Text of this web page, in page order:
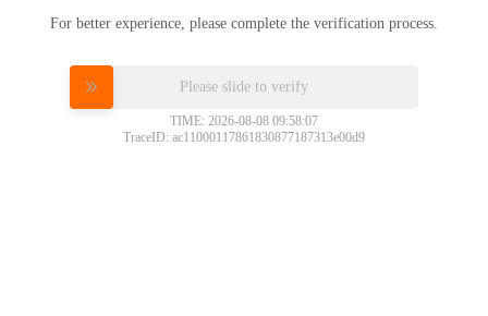
For better experience, please complete the verification process.
Please slide to verify
TIME: 2026-08-08 09:58:07
TraceID: ac11000117861830877187313e00d9